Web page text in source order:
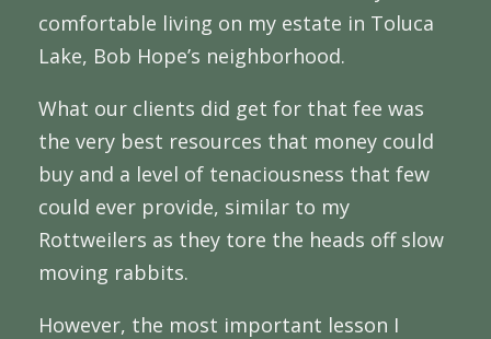
comfortable living on my estate in Toluca
Lake, Bob Hope’s neighborhood.
What our clients did get for that fee was
the very best resources that money could
buy and a level of tenaciousness that few
could ever provide, similar to my
Rottweilers as they tore the heads off slow
moving rabbits.
However, the most important lesson I